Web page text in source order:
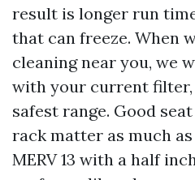
result is longer run
that can freeze. When
cleaning near you, we
with your current filter,
safest range. Good
rack matter as much
MERV 13 with a half